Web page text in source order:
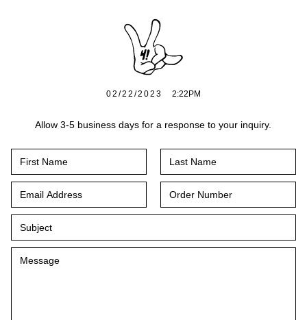
02/22/2023 2:22PM
Allow 3-5 business days for a response to your inquiry.